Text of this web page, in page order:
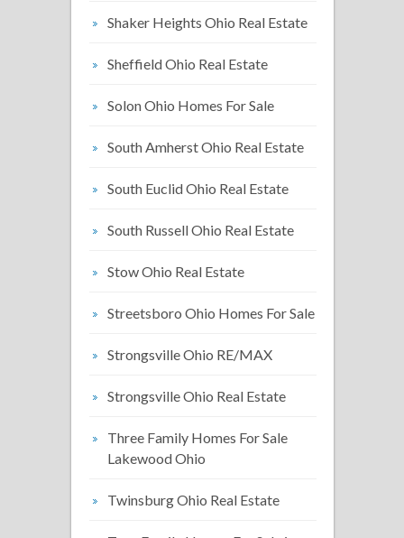
Shaker Heights Ohio Real Estate
Sheffield Ohio Real Estate
Solon Ohio Homes For Sale
South Amherst Ohio Real Estate
South Euclid Ohio Real Estate
South Russell Ohio Real Estate
Stow Ohio Real Estate
Streetsboro Ohio Homes For Sale
Strongsville Ohio RE/MAX
Strongsville Ohio Real Estate
Three Family Homes For Sale
Lakewood Ohio
Twinsburg Ohio Real Estate